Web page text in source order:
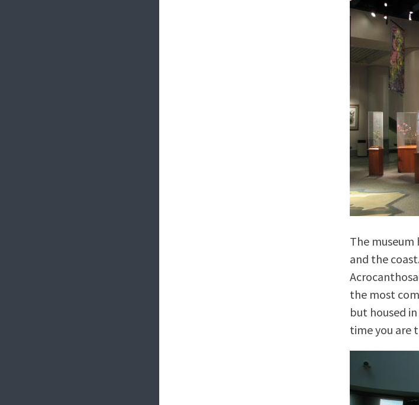
The
and the
the most
but housed
time you are